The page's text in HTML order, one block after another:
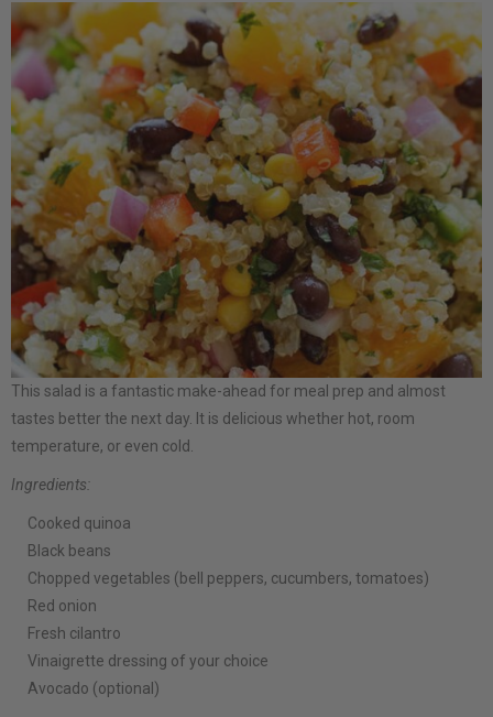
This salad is a fantastic make-ahead for meal prep and almost
tastes better the next day. It is delicious whether hot, room
temperature, or even cold.
Ingredients:
Cooked quinoa
Black beans
Chopped vegetables (bell peppers, cucumbers, tomatoes)
Red onion
Fresh cilantro
Vinaigrette dressing of your choice
Avocado (optional)